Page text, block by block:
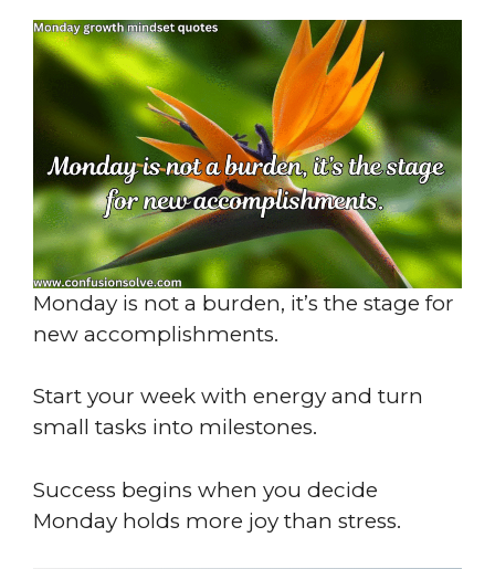
Monday is not a burden, it’s the stage for
new accomplishments.
Start your week with energy and turn
small tasks into milestones.
Success begins when you decide
Monday holds more joy than stress.